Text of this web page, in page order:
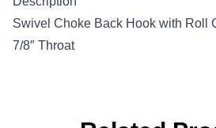
Swivel Choke Back Hook with Roll
7/8″ Throat